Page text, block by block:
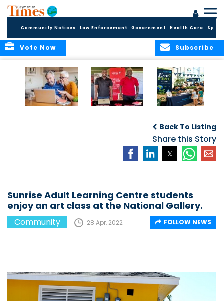
Community Notices Law Enforcement Government Health Care
Subscribe
Vote Now
Health and Youth
Initiatives
to Bring the
Community
Together for
Climate Action,
Conservation and
Back To Listing
Share this Story
Sunrise Adult Learning Centre students
enjoy an art class at the National Gallery.
Community 28 Apr, 2022 FOLLOW NEWS